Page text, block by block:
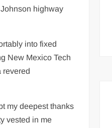
highway
into fixed
New Mexico Tech
revered
my deepest thanks
vested in me